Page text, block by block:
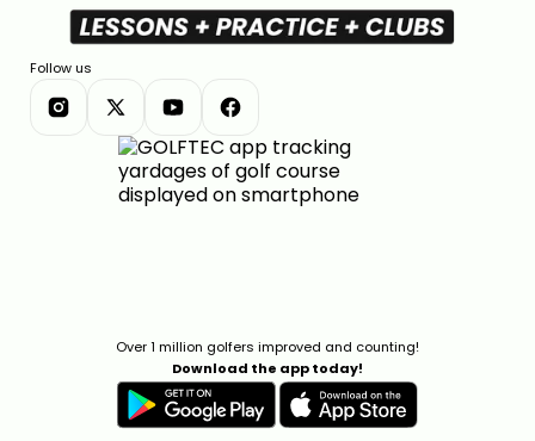
Follow us
Over 1 million golfers improved and counting!
Download the app today!